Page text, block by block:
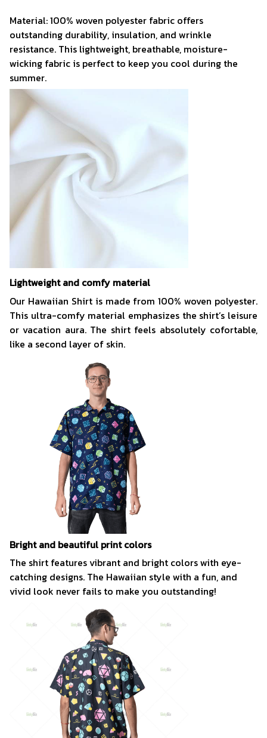
Material: 100% woven polyester fabric offers
outstanding durability, insulation, and wrinkle
resistance. This lightweight, breathable, moisture-
wicking fabric is perfect to keep you cool during the
summer.
Lightweight and comfy material
Our Hawaiian Shirt is made from 100% woven polyester.
This ultra-comfy material emphasizes the shirt’s leisure
or vacation aura. The shirt feels absolutely cofortable,
like a second layer of skin.
Bright and beautiful print colors
The shirt features vibrant and bright colors with eye-
catching designs. The Hawaiian style with a fun, and
vivid look never fails to make you outstanding!